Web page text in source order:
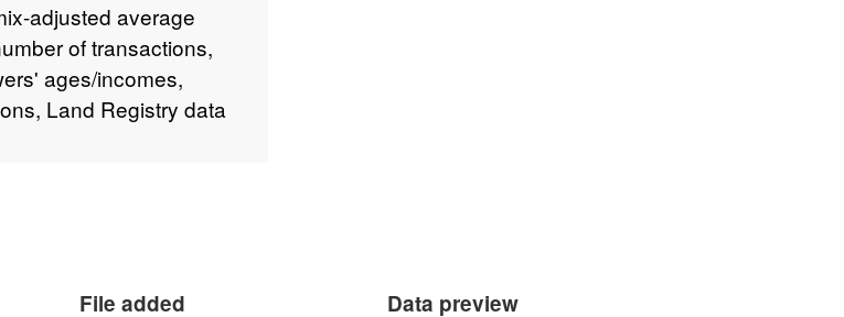
adjusted average
of transactions,
ages/incomes,
Land Registry data
File added
Data preview